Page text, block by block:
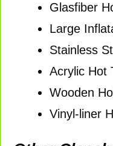
Glasfiber
Large
Stainless
Acrylic Hot
Wooden
Vinyl-liner